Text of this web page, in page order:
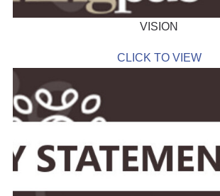
VISION
CLICK TO VIEW